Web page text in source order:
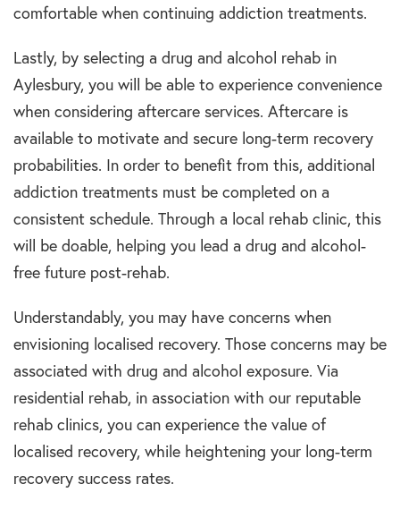
comfortable when continuing addiction treatments.
Lastly, by selecting a drug and alcohol rehab in
Aylesbury, you will be able to experience convenience
when considering aftercare services. Aftercare is
available to motivate and secure long-term recovery
probabilities. In order to benefit from this, additional
addiction treatments must be completed on a
consistent schedule. Through a local rehab clinic, this
will be doable, helping you lead a drug and alcohol-
free future post-rehab.
Understandably, you may have concerns when
envisioning localised recovery. Those concerns may be
associated with drug and alcohol exposure. Via
residential rehab, in association with our reputable
rehab clinics, you can experience the value of
localised recovery, while heightening your long-term
recovery success rates.